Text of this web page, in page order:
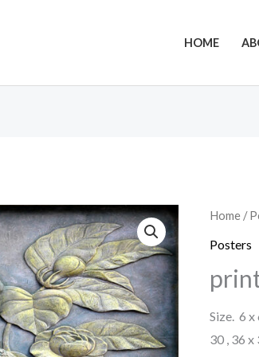
HOME
Home /
Posters
Size. 6 x
30 , 36 x